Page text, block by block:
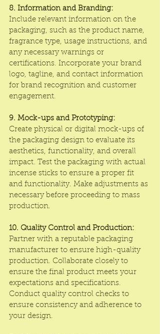
8. Information and Branding:
Include relevant information on the
packaging, such as the product name,
fragrance type, usage instructions, and
any necessary warnings or
certifications. Incorporate your brand
logo, tagline, and contact information
for brand recognition and customer
engagement.
9. Mock-ups and Prototyping:
Create physical or digital mock-ups of
the packaging design to evaluate its
aesthetics, functionality, and overall
impact. Test the packaging with actual
incense sticks to ensure a proper fit
and functionality. Make adjustments as
necessary before proceeding to mass
production.
10. Quality Control and Production:
Partner with a reputable packaging
manufacturer to ensure high-quality
production. Collaborate closely to
ensure the final product meets your
expectations and specifications.
Conduct quality control checks to
ensure consistency and adherence to
your design.